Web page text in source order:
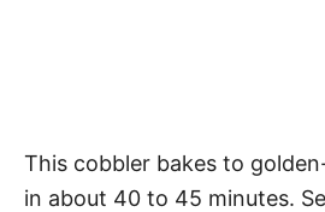
This cobbler bakes to
in about 40 to 45 minutes.